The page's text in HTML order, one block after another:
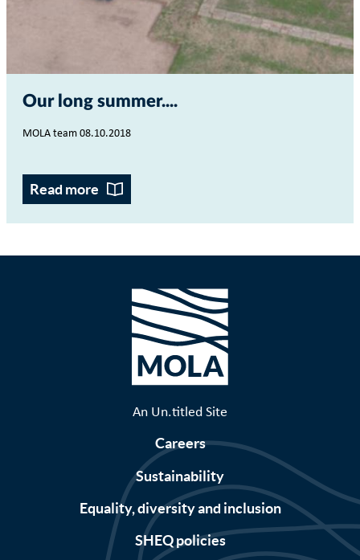
Our long summer...
MOLA team 08.10.2018
Read more
An Un.titled Site
Careers
Sustainability
Equality, diversity and inclusion
SHEQ policies